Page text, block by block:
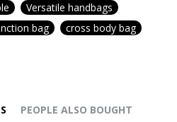
Versatile handbags
bag
cross body bag
PEOPLE ALSO BOUGHT